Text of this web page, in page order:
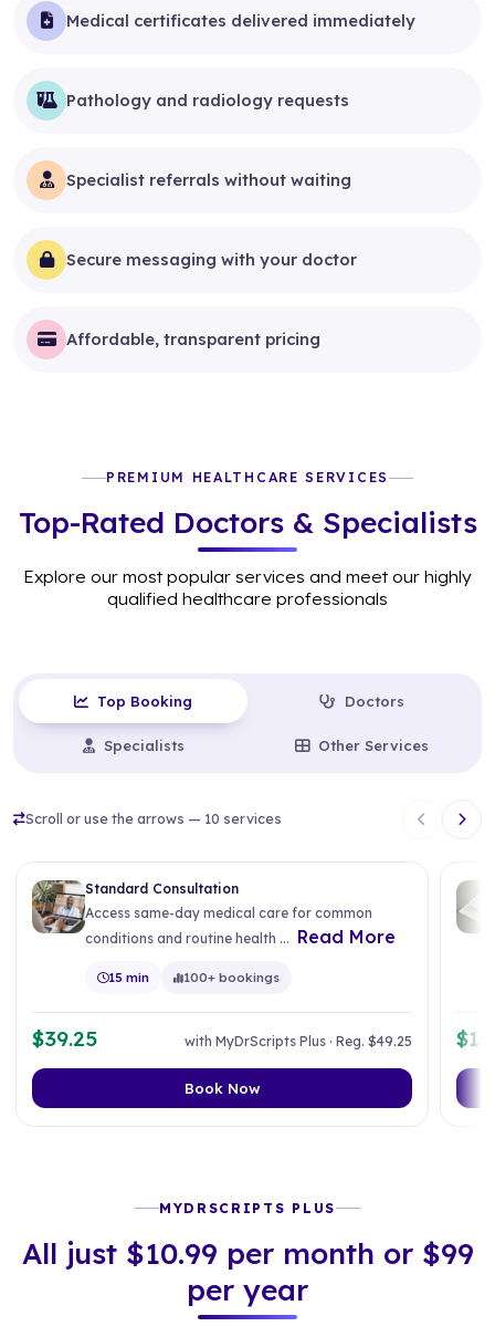
Medical certificates delivered immediately
Pathology and radiology requests
Specialist referrals without waiting
Secure messaging with your doctor
Affordable, transparent pricing
PREMIUM HEALTHCARE SERVICES
Top-Rated Doctors & Specialists
Explore our most popular services and meet our highly
qualified healthcare professionals
Top Booking Doctors
Specialists Other Services
Scroll or use the arrows — 10 services
Standard Consultation
Access same-day medical care for common
conditions and routine health ... Read More
15 min 100+ bookings
$39.25 with MyDrScripts Plus · Reg. $49.25
Book Now
MYDRSCRIPTS PLUS
All just $10.99 per month or $99
per year